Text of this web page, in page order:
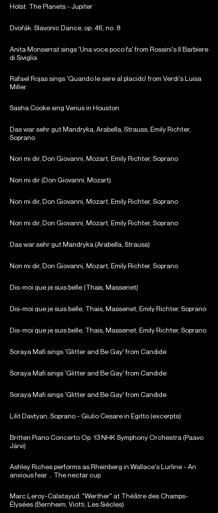
Holst: The Planets - Jupiter
Dvořák: Slavonic Dance, op. 46, no. 8
Anita Monserrat sings 'Una voce poco fa' from Rossini's Il Barbiere
di Siviglia
Rafael Rojas sings 'Quando le sere al placido' from Verdi's Luisa
Miller
Sasha Cooke sing Venus in Houston
Das war sehr gut Mandryka, Arabella, Strauss, Emily Richter,
Soprano
Non mi dir, Don Giovanni, Mozart, Emily Richter, Soprano
Non mi dir (Don Giovanni, Mozart)
Non mi dir, Don Giovanni, Mozart, Emily Richter, Soprano
Non mi dir, Don Giovanni, Mozart, Emily Richter, Soprano
Das war sehr gut Mandryka (Arabella, Strauss)
Non mi dir, Don Giovanni, Mozart, Emily Richter, Soprano
Dis-moi que je suis belle (Thaïs, Massenet)
Dis-moi que je suis belle, Thais, Massenet, Emily Richter, Soprano
Dis-moi que je suis belle, Thais, Massenet, Emily Richter, Soprano
Soraya Mafi sings 'Glitter and Be Gay' from Candide
Soraya Mafi sings 'Glitter and Be Gay' from Candide
Soraya Mafi sings 'Glitter and Be Gay' from Candide
Lilit Davtyan, Soprano - Giulio Cesare in Egitto (excerpts)
Britten Piano Concerto Op. 13 NHK Symphony Orchestra (Paavo
Järvi)
Ashley Riches performs as Rheinberg in Wallace's Lurline - An
anxious fear … The nectar cup
Marc Leroy-Calatayud: "Werther" at Théâtre des Champs-
Élysées (Bernheim, Viotti, Les Siècles)